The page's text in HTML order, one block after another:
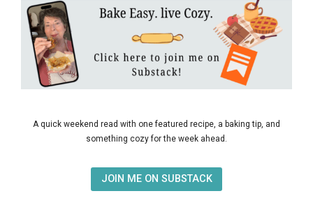
A quick weekend read with one featured recipe, a baking tip, and
something cozy for the week ahead.
JOIN ME ON SUBSTACK